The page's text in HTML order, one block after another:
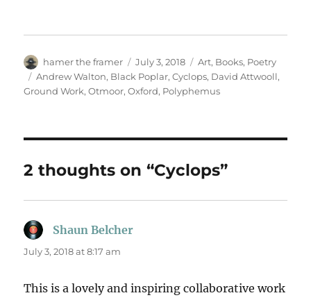
Author
hamer the framer
Posted
on
July 3, 2018 Categories
Art, Books, Poetry
Tags
Andrew Walton, Black Poplar,Cyclops, David Attwooll,
Ground Work,Otmoor,Oxford, Polyphemus
2 thoughts on “Cyclops”
Shaun Belcher
July 3, 2018 at 8:17 am
This is a lovely and inspiring collaborative work